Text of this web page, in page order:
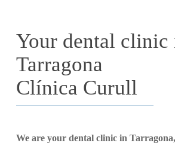
Your dental clinic
Tarragona
Clínica Curull
We are your dental clinic in